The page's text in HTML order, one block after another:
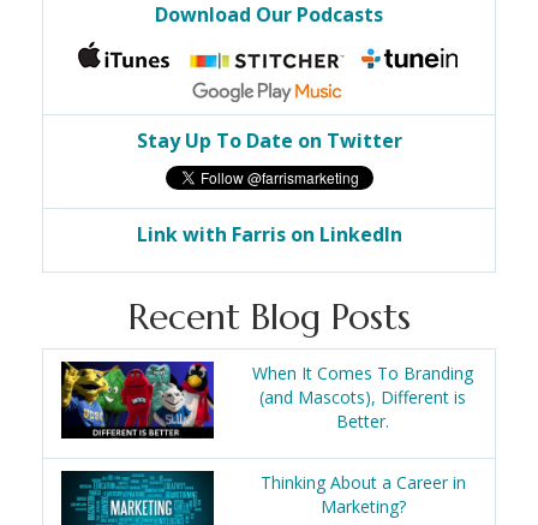
Download Our Podcasts
Stay Up To Date on Twitter
Link with Farris on LinkedIn
Recent Blog Posts
When It Comes To Branding
(and Mascots), Different is
Better.
Thinking About a Career in
Marketing?